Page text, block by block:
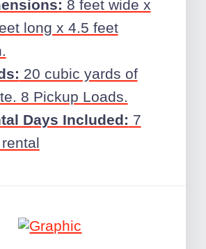
8 feet wide x
long x 4.5 feet
20 cubic yards of
8 Pickup Loads.
Days Included: 7